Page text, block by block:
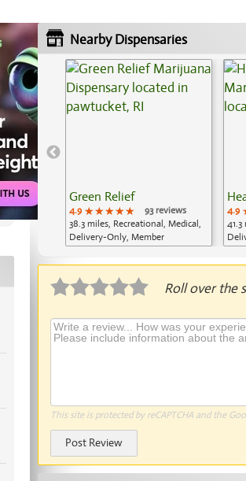
Nearby Dispensaries
Green Relief
4.9 ★★★★★
★★★★★
★★★★★
93 reviews
38.3 miles, Recreational, Medical,
Delivery-Only, Member
4.9
41.3
Roll over the
This site is protected by reCAPTCHA and the
Post Review